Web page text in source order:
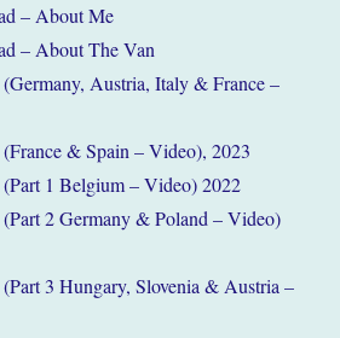
– About Me
– About The Van
Austria, Italy & France –
& Spain – Video), 2023
1 Belgium – Video) 2022
2 Germany & Poland – Video)
3 Hungary, Slovenia & Austria –